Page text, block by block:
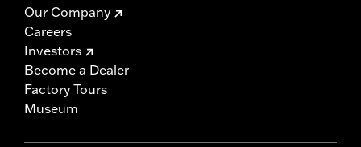
Our Company
Careers
Investors
Become a Dealer
Factory Tours
Museum